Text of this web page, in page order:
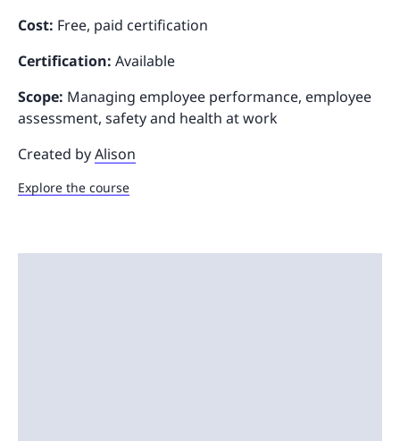
Cost: Free, paid certification
Certification: Available
Scope: Managing employee performance, employee
assessment, safety and health at work
Created byAlison
Explore the course